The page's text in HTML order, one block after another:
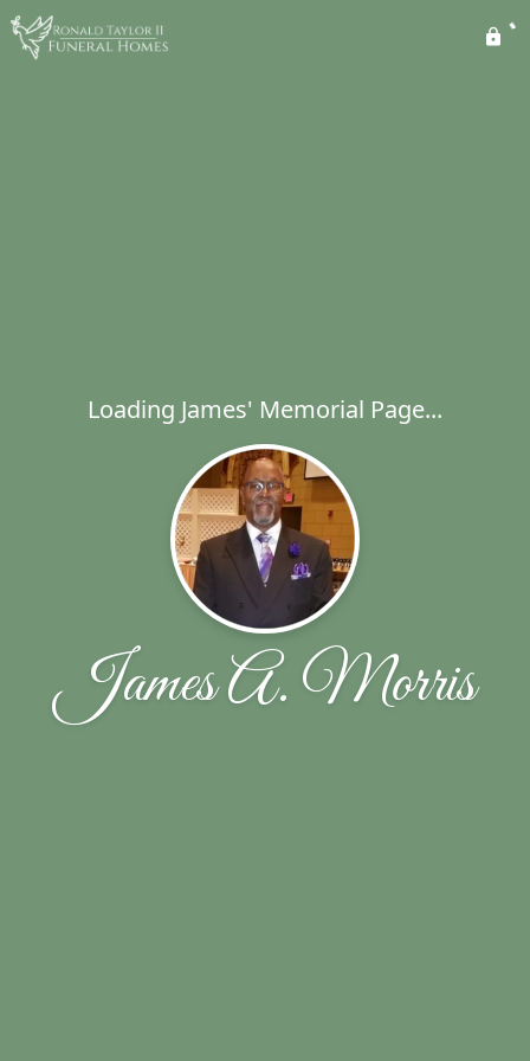
Loading James' Memorial Page...
James A. Morris